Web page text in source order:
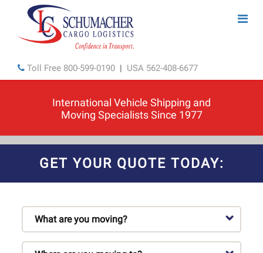
Toll Free 800-599-0190 | USA 562-408-6677
International Vehicle Shipping and
Moving Specialists Since 1977
GET YOUR QUOTE TODAY: